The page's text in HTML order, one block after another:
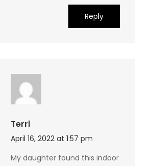
Reply
Terri
April 16, 2022 at 1:57 pm
My daughter found this indoor